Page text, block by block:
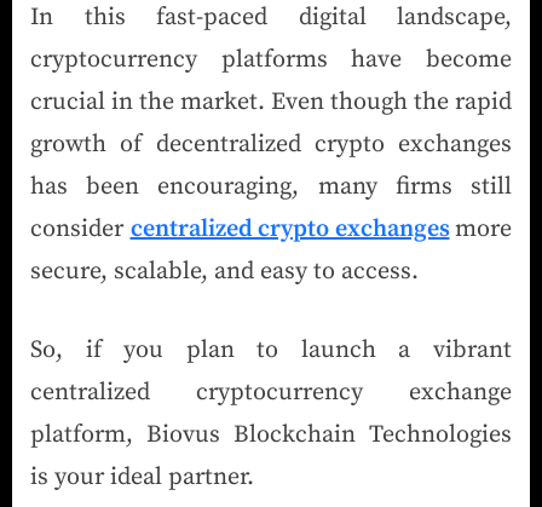
In this fast-paced digital landscape,
cryptocurrency platforms have become
crucial in the market. Even though the rapid
growth of decentralized crypto exchanges
has been encouraging, many firms still
consider centralized crypto exchangesmore
secure, scalable, and easy to access.
So, if you plan to launch a vibrant
centralized cryptocurrency exchange
platform, Biovus Blockchain Technologies
is your ideal partner.